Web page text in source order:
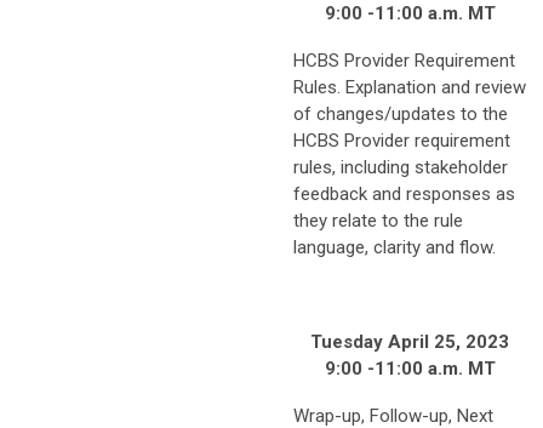
9:00 -11:00 a.m. MT
HCBS Provider Requirement
Rules. Explanation and review
of changes/updates to the
HCBS Provider requirement
rules, including stakeholder
feedback and responses as
they relate to the rule
language, clarity and flow.
Tuesday April 25, 2023
9:00 -11:00 a.m. MT
Wrap-up, Follow-up, Next